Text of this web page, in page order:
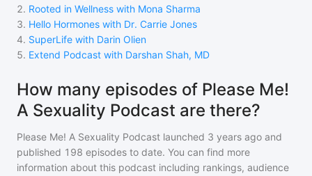
2. Rooted in Wellness with Mona Sharma
3. Hello Hormones with Dr. Carrie Jones
4. SuperLife with Darin Olien
5. Extend Podcast with Darshan Shah, MD
How many episodes of Please Me!
A Sexuality Podcast are there?
Please Me! A Sexuality Podcast launched 3 years ago and
published 198 episodes to date. You can find more
information about this podcast including rankings, audience